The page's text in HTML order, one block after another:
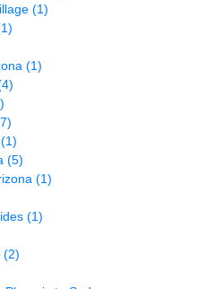
(1)
(1)
(1)
(5)
(1)
(1)
(2)